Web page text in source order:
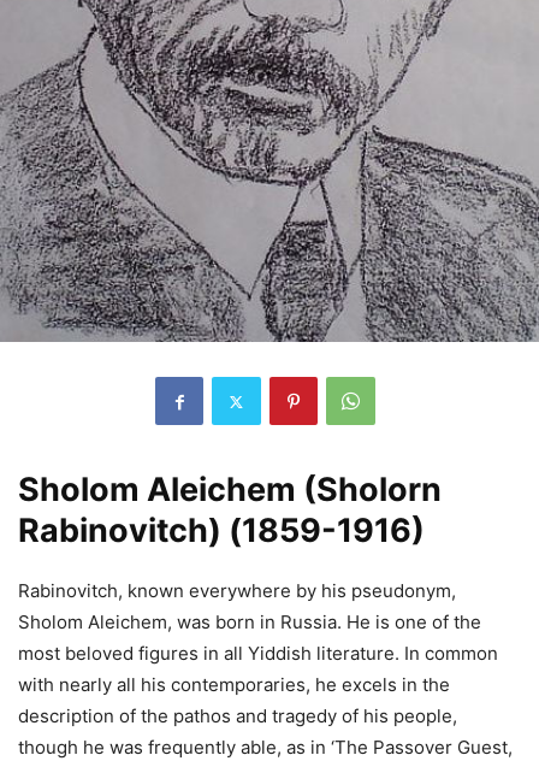
Sholom Aleichem (Sholorn
Rabinovitch) (1859-1916)
Rabinovitch, known everywhere by his pseudonym,
Sholom Aleichem, was born in Russia. He is one of the
most beloved figures in all Yiddish literature. In common
with nearly all his contemporaries, he excels in the
description of the pathos and tragedy of his people,
though he was frequently able, as in ‘The Passover Guest,